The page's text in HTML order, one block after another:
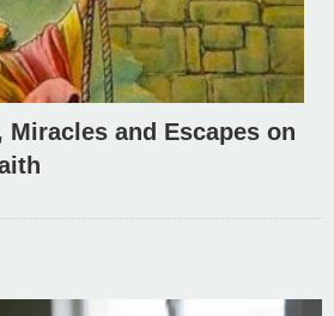
Miracles and Escapes on